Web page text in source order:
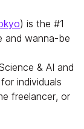
) is the #1
and wanna-be
& AI and
individuals
freelancer, or